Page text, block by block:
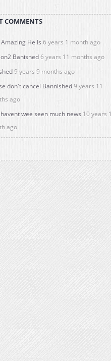
COMMENTS
He Is 6 years 1 month ago
Banished6 years 11 months ago
9 years 9 months ago
don't cancel Bannished9 years 11
ago
wee seen much news 10 years 1
ago